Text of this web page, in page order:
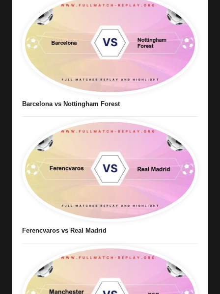
Barcelona vs Nottingham Forest
Ferencvaros vs Real Madrid